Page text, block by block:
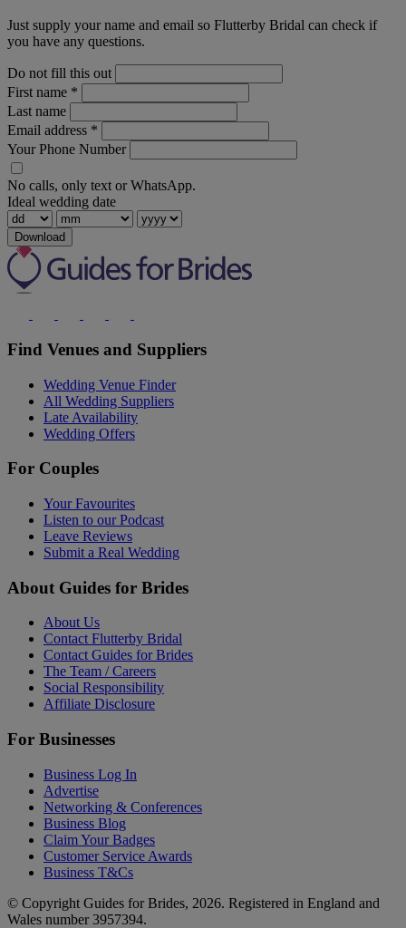
Just supply your name and email so Flutterby Bridal can check if
you have any questions.
Do not fill this out
First name *
Last name
Email address *
Your Phone Number
No calls, only text or WhatsApp.
Ideal wedding date
Download
Find Venues and Suppliers
Wedding Venue Finder
All Wedding Suppliers
Late Availability
Wedding Offers
For Couples
Your Favourites
Listen to our Podcast
Leave Reviews
Submit a Real Wedding
About Guides for Brides
About Us
Contact Flutterby Bridal
Contact Guides for Brides
The Team / Careers
Social Responsibility
Affiliate Disclosure
For Businesses
Business Log In
Advertise
Networking & Conferences
Business Blog
Claim Your Badges
Customer Service Awards
Business T&Cs
© Copyright Guides for Brides, 2026. Registered in England and
Wales number 3957394.